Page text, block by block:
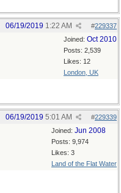
#229337
06/19/2019 1:22 AM
Joined: Oct 2010
Posts: 2,539
Likes: 12
London, UK
#229339
06/19/2019 5:01 AM
Joined: Jun 2008
Posts: 9,974
Likes: 3
Land of the Flat Water